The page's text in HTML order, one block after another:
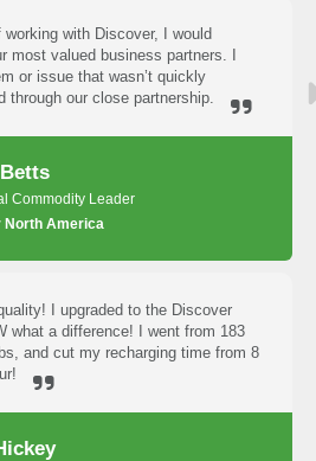
with Discover, I would
most valued business partners. I
or issue that wasn’t quickly
through our close partnership.
Commodity Leader
North America
I upgraded to the Discover
what a difference! I went from 183
and cut my recharging time from 8